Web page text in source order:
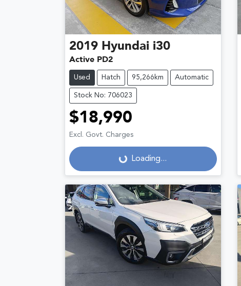
2019 Hyundai i30
Active PD2
Used Hatch 95,266km Automatic
Stock No: 706023
$18,990
Excl. Govt. Charges
Loading...
Loading...